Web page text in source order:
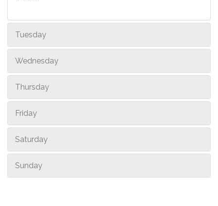
Tuesday
Wednesday
Thursday
Friday
Saturday
Sunday